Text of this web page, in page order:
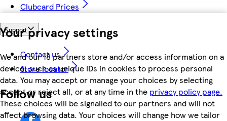
Your privacy settings
We and our 18 partners store and/or access information on a
device, such as unique IDs in cookies to process personal
data. You may accept or manage your choices by selecting
accept or reject all, or at any time in the privacy policy page.
These choices will be signalled to our partners and will not
affect browsing data. Your choices will change how we tailor
Clubcard Prices
Support
Contact us
Store locator
Follow us